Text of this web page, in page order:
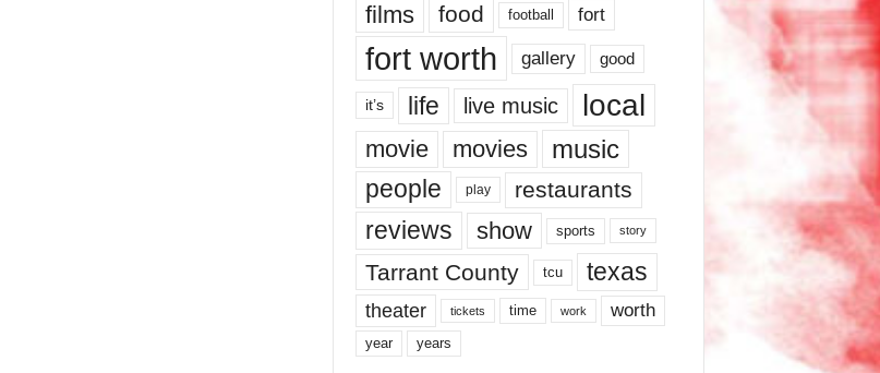
films
food football fort
fort worth gallery good
it’s life live music local
movie movies music
people play restaurants
reviews show sports story
Tarrant County tcu texas
theater tickets time work worth
year years